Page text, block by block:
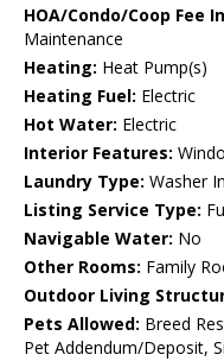
HOA/Condo/Coop Fee
Maintenance
Heating: Heat Pump(s)
Heating Fuel: Electric
Hot Water: Electric
Interior Features:
Laundry Type: Washer
Listing Service Type:
Navigable Water: No
Other Rooms: Family
Outdoor Living
Pets Allowed: Breed
Pet Addendum/Deposit,